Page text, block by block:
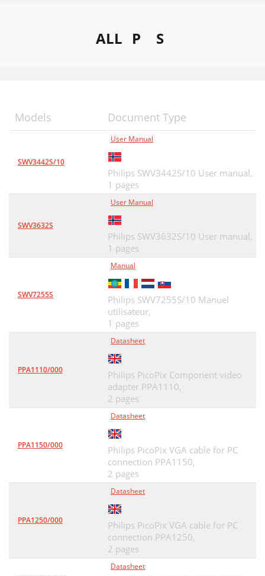
ALL P S
Models Document Type
SWV3442S/10
User Manual
Philips SWV3442S/10 User manual,
1 pages
SWV3632S
User Manual
Philips SWV3632S/10 User manual,
1 pages
SWV7255S
Manual
Philips SWV7255S/10 Manuel
utilisateur,
1 pages
PPA1110/000
Datasheet
Philips PicoPix Component video
adapter PPA1110,
2 pages
PPA1150/000
Datasheet
Philips PicoPix VGA cable for PC
connection PPA1150,
2 pages
PPA1250/000
Datasheet
Philips PicoPix VGA cable for PC
connection PPA1250,
2 pages
Datasheet